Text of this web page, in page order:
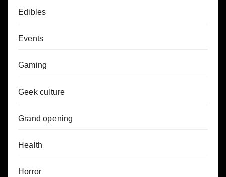
Edibles
Events
Gaming
Geek culture
Grand opening
Health
Horror